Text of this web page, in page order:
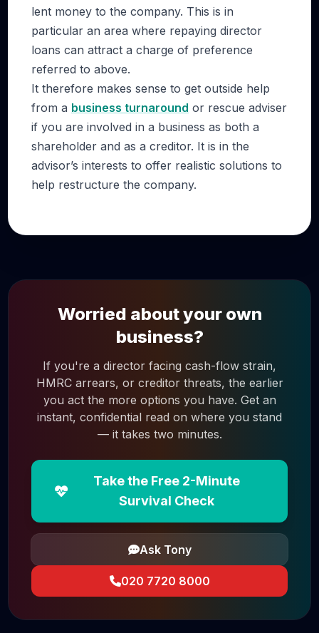
lent money to the company. This is in
particular an area where repaying director
loans can attract a charge of preference
referred to above.
It therefore makes sense to get outside help
from a business turnaround or rescue adviser
if you are involved in a business as both a
shareholder and as a creditor. It is in the
advisor’s interests to offer realistic solutions to
help restructure the company.
Worried about your own
business?
If you're a director facing cash-flow strain,
HMRC arrears, or creditor threats, the earlier
you act the more options you have. Get an
instant, confidential read on where you stand
— it takes two minutes.
Take the Free 2-Minute
Survival Check
Ask Tony
020 7720 8000